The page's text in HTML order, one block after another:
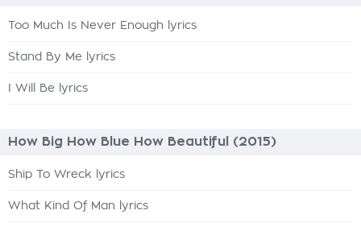
Too Much Is Never Enough lyrics
Stand By Me lyrics
I Will Be lyrics
How Big How Blue How Beautiful (2015)
Ship To Wreck lyrics
What Kind Of Man lyrics